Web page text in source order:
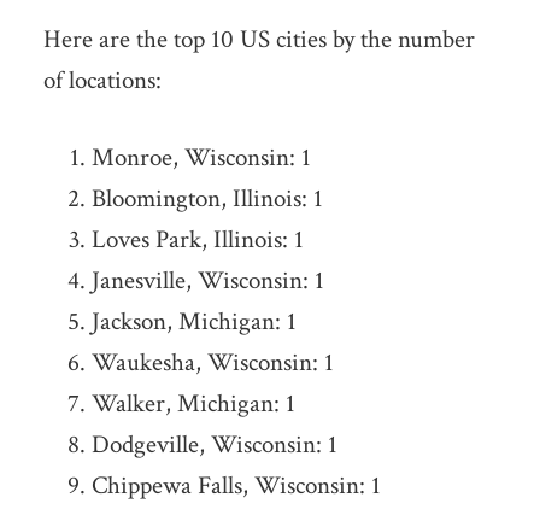
Here are the top 10 US cities by the number
of locations:
Monroe, Wisconsin: 1
Bloomington, Illinois: 1
Loves Park, Illinois: 1
Janesville, Wisconsin: 1
Jackson, Michigan: 1
Waukesha, Wisconsin: 1
Walker, Michigan: 1
Dodgeville, Wisconsin: 1
Chippewa Falls, Wisconsin: 1